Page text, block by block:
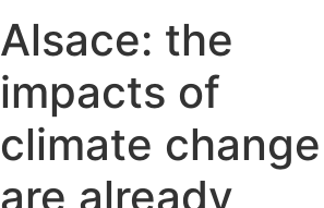
Alsace: the
impacts of
climate change
are already